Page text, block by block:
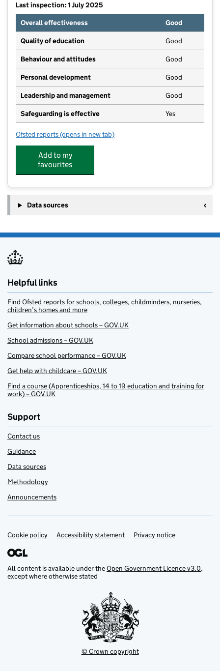
Last inspection: 1 July 2025
Overall effectiveness
Good
Quality of education Good
Behaviour and attitudes Good
Personal development Good
Leadership and management Good
Safeguarding is effective Yes
Ofsted reports for Busy Bees at Godalming Bridge Road
(opens in new tab)
Add to my
favourites
Data sources
Helpful links
Find Ofsted reports for schools, colleges, childminders, nurseries,
children’s homes and more
Get information about schools – GOV.UK
School admissions – GOV.UK
Compare school performance – GOV.UK
Get help with childcare – GOV.UK
Find a course (Apprenticeships, 14 to 19 education and training for
work) – GOV.UK
Support
Contact us
Guidance
Data sources
Methodology
Announcements
Support links
Cookie policy Accessibility statement Privacy notice
All content is available under theOpen Government Licence v3.0,
except where otherwise stated
© Crown copyright